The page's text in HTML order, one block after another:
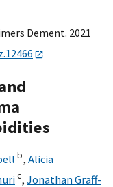
Dement. 2021
b, Alicia
c, Jonathan Graff-